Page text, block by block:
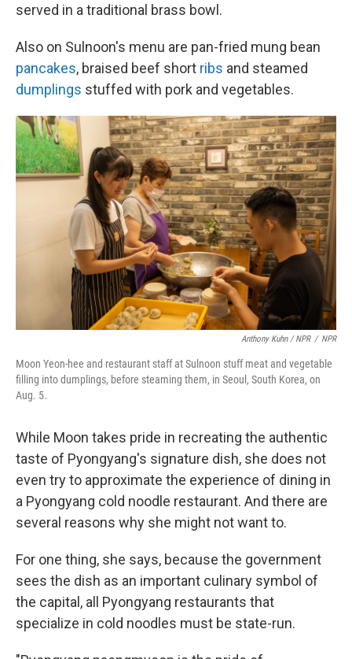
served in a traditional brass bowl.
Also on Sulnoon's menu are pan-fried mung bean
pancakes, braised beef short ribs and steamed
dumplings stuffed with pork and vegetables.
Anthony Kuhn / NPR / NPR
Moon Yeon-hee and restaurant staff at Sulnoon stuff meat and vegetable
filling into dumplings, before steaming them, in Seoul, South Korea, on
Aug. 5.
While Moon takes pride in recreating the authentic
taste of Pyongyang's signature dish, she does not
even try to approximate the experience of dining in
a Pyongyang cold noodle restaurant. And there are
several reasons why she might not want to.
For one thing, she says, because the government
sees the dish as an important culinary symbol of
the capital, all Pyongyang restaurants that
specialize in cold noodles must be state-run.